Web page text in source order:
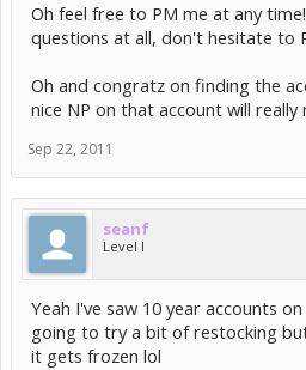
Oh feel free to PM me at any
questions at all, don't hesitate to
Oh and congratz on finding the
nice NP on that account will really
Sep 22, 2011
seanf
Level I
Yeah I've saw 10 year accounts
going to try a bit of restocking
it gets frozen lol